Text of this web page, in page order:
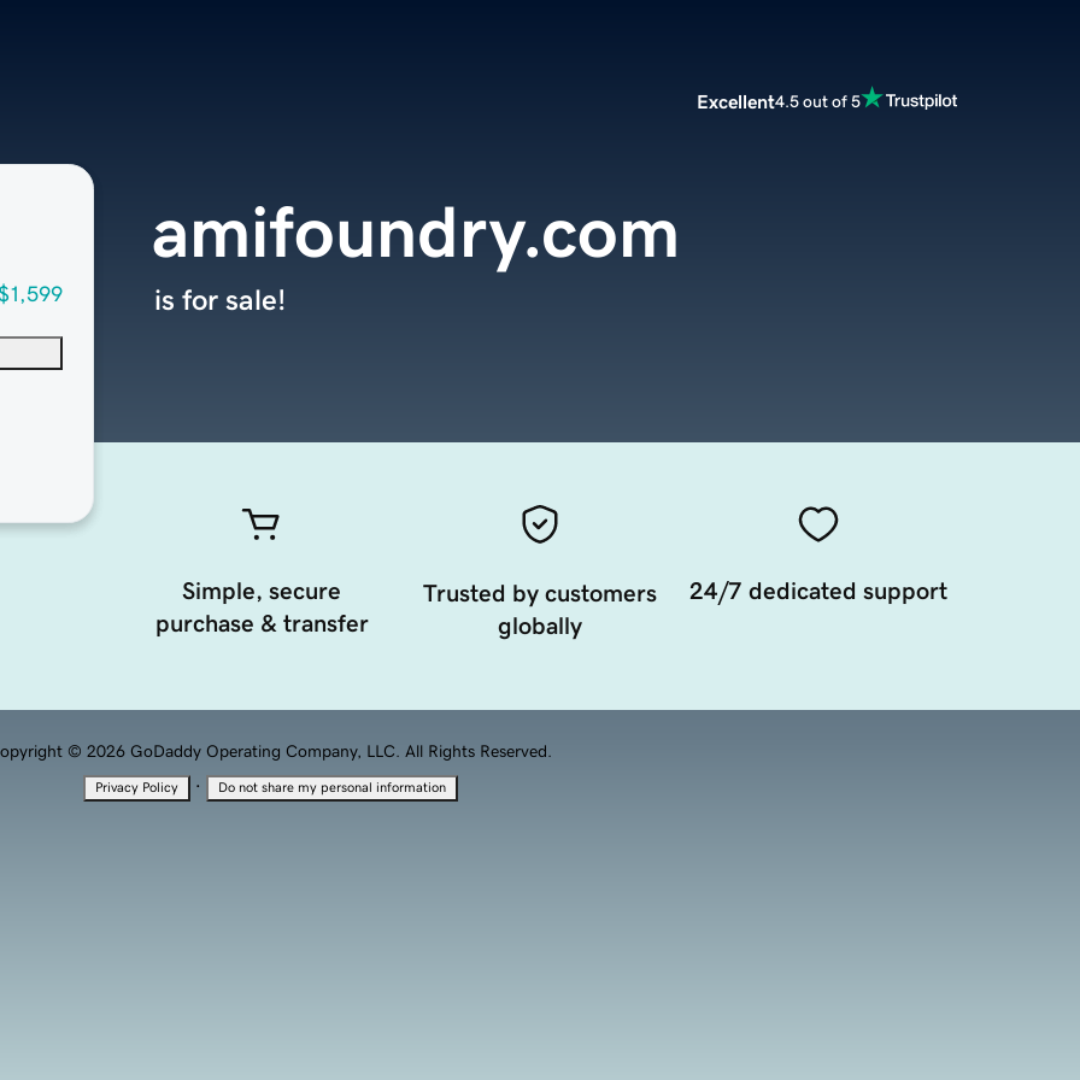
Excellent4.5 out of 5
amifoundry.com
is for sale!
Simple, secure
purchase & transfer
Trusted by customers
globally
24/7 dedicated support
© 2026 GoDaddy Operating Company, LLC. All Rights Reserved.
Privacy Policy · Do not share my personal information